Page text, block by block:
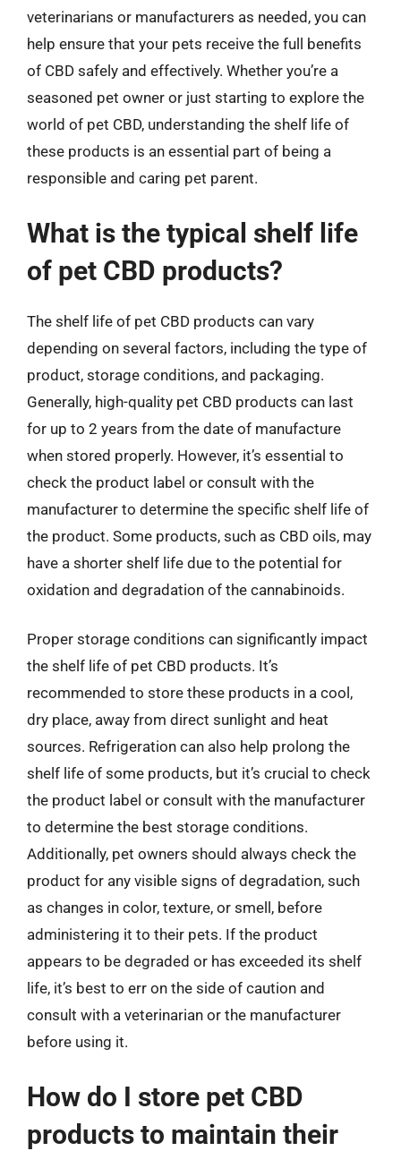
veterinarians or manufacturers as needed, you can
help ensure that your pets receive the full benefits
of CBD safely and effectively. Whether you’re a
seasoned pet owner or just starting to explore the
world of pet CBD, understanding the shelf life of
these products is an essential part of being a
responsible and caring pet parent.
What is the typical shelf life
of pet CBD products?
The shelf life of pet CBD products can vary
depending on several factors, including the type of
product, storage conditions, and packaging.
Generally, high-quality pet CBD products can last
for up to 2 years from the date of manufacture
when stored properly. However, it’s essential to
check the product label or consult with the
manufacturer to determine the specific shelf life of
the product. Some products, such as CBD oils, may
have a shorter shelf life due to the potential for
oxidation and degradation of the cannabinoids.
Proper storage conditions can significantly impact
the shelf life of pet CBD products. It’s
recommended to store these products in a cool,
dry place, away from direct sunlight and heat
sources. Refrigeration can also help prolong the
shelf life of some products, but it’s crucial to check
the product label or consult with the manufacturer
to determine the best storage conditions.
Additionally, pet owners should always check the
product for any visible signs of degradation, such
as changes in color, texture, or smell, before
administering it to their pets. If the product
appears to be degraded or has exceeded its shelf
life, it’s best to err on the side of caution and
consult with a veterinarian or the manufacturer
before using it.
How do I store pet CBD
products to maintain their